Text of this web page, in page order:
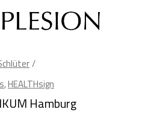
,HEALTHsign
Hamburg